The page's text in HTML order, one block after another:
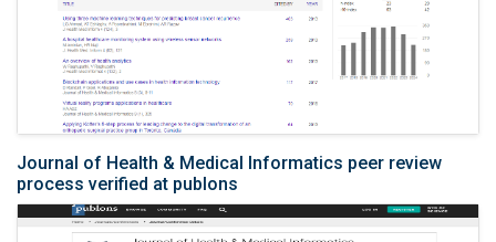
Journal of Health & Medical Informatics peer review
process verified at publons